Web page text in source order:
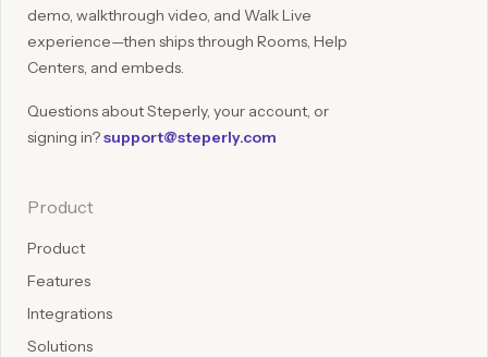
demo, walkthrough video, and Walk Live
experience—then ships through Rooms, Help
Centers, and embeds.
Questions about Steperly, your account, or
signing in?support@steperly.com
Product
Product
Features
Integrations
Solutions